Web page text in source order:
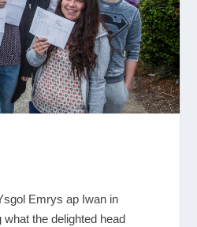
Emrys ap Iwan in
the delighted head